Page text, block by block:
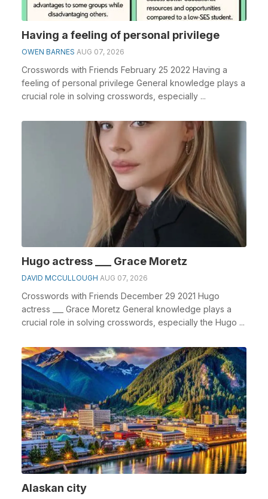
Having a feeling of personal privilege
OWEN BARNES AUG 07, 2026
Crosswords with Friends February 25 2022 Having a
feeling of personal privilege General knowledge plays a
crucial role in solving crosswords, especially ...
Hugo actress ___ Grace Moretz
DAVID MCCULLOUGH AUG 07, 2026
Crosswords with Friends December 29 2021 Hugo
actress ___ Grace Moretz General knowledge plays a
crucial role in solving crosswords, especially the Hugo ...
Alaskan city